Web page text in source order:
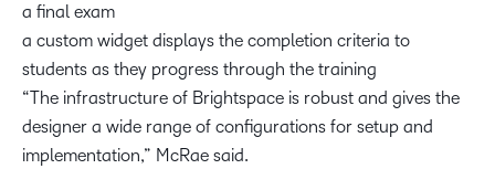
a final exam
a custom widget displays the completion criteria to
students as they progress through the training
“The infrastructure of Brightspace is robust and gives the
designer a wide range of configurations for setup and
implementation,” McRae said.